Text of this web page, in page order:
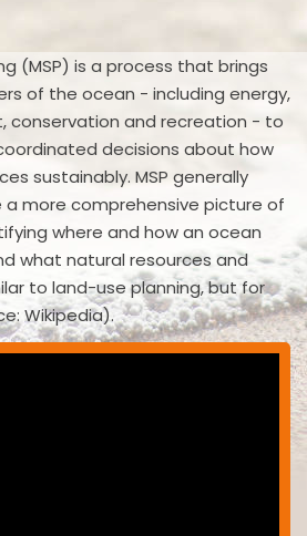
(MSP) is a process that brings
of the ocean - including energy,
conservation and recreation - to
decisions about how
sustainably. MSP generally
more comprehensive picture of
where and how an ocean
what natural resources and
to land-use planning, but for
Wikipedia).